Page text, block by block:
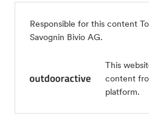
Responsible for this content
Savognin Bivio AG.
This
content
platform.